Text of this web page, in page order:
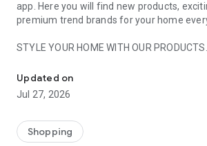
app. Here you will find new products,
premium trend brands for your home
STYLE YOUR HOME WITH OUR PRODUCTS
- Permanent range for every interior
season
- Exclusive home stories from well-known
- Shop the looks and live beautiful!
Updated on
Jul 27, 2026
Shopping